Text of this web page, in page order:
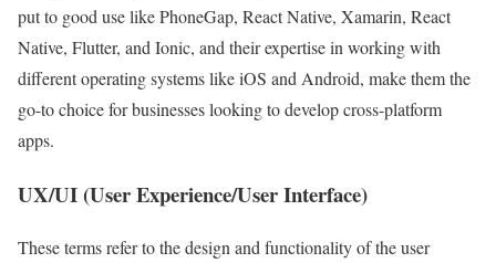
put to good use like PhoneGap, React Native, Xamarin, React
Native, Flutter, and Ionic, and their expertise in working with
different operating systems like iOS and Android, make them the
go-to choice for businesses looking to develop cross-platform
apps.
UX/UI (User Experience/User Interface)
These terms refer to the design and functionality of the user